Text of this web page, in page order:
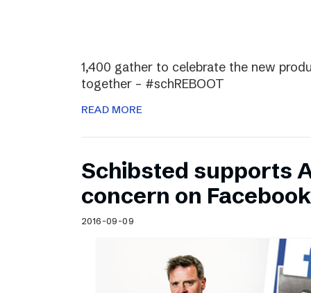
1,400 gather to celebrate the new
together – #schREBOOT
READ MORE
Schibsted supports
concern on
2016-09-09